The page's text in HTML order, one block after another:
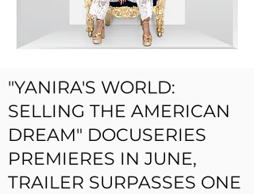
"YANIRA'S WORLD:
SELLING THE AMERICAN
DREAM" DOCUSERIES
PREMIERES IN JUNE,
TRAILER SURPASSES ONE